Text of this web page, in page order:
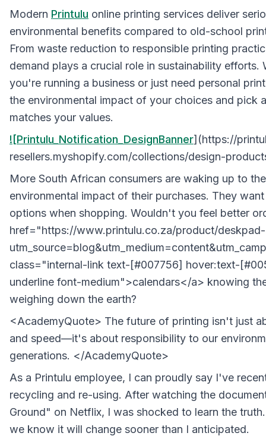
Modern Printulu online printing services deliver
environmental benefits compared to old-school
From waste reduction to responsible printing
demand plays a crucial role in sustainability efforts.
you're running a business or just need personal
the environmental impact of your choices and pick
matches your values.
![Printulu_Notification_DesignBanner](https://
resellers.myshopify.com/collections/design-
More South African consumers are waking up to the
environmental impact of their purchases. They
options when shopping. Wouldn't you feel better
href="https://www.printulu.co.za/product/deskpad-
class="internal-link text-[#007756] hover:text-
underline font-medium">calendars</a> knowing
weighing down the earth?
<AcademyQuote> The future of printing isn't just
and speed—it's about responsibility to our
generations. </AcademyQuote>
As a Printulu employee, I can proudly say I've
recycling and re-using. After watching the
Ground" on Netflix, I was shocked to learn the
we know it will change sooner than I anticipated.